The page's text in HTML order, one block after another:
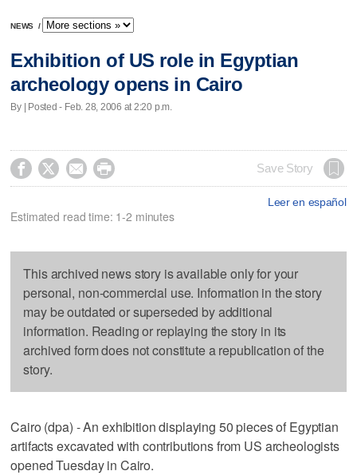
NEWS /
Exhibition of US role in Egyptian
archeology opens in Cairo
By | Posted - Feb. 28, 2006 at 2:20 p.m.
    Save Story
Leer en español
Estimated read time: 1-2 minutes
This archived news story is available only for your
personal, non-commercial use. Information in the story
may be outdated or superseded by additional
information. Reading or replaying the story in its
archived form does not constitute a republication of the
story.
Cairo (dpa) - An exhibition displaying 50 pieces of Egyptian
artifacts excavated with contributions from US archeologists
opened Tuesday in Cairo.